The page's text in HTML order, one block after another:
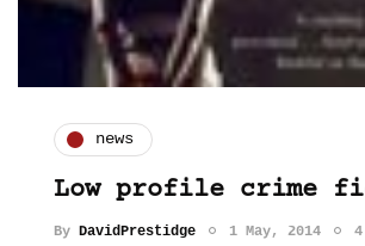
news
Low profile crime
By DavidPrestidge 1 May, 2014